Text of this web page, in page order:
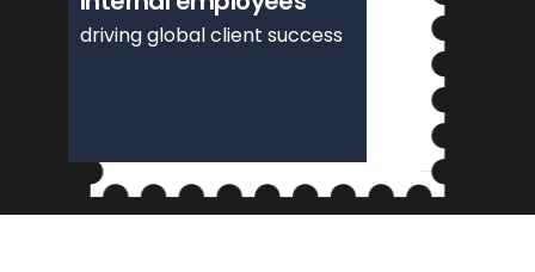
driving global client success